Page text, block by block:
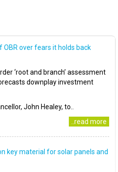
over fears it holds back
‘root and branch’ assessment
downplay investment
John Healey, to..
..read more
key material for solar panels and